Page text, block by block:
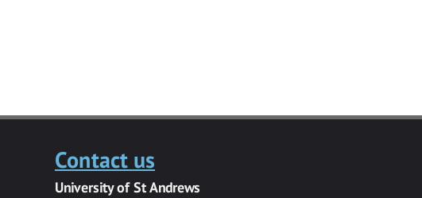
Contact us
University of St Andrews